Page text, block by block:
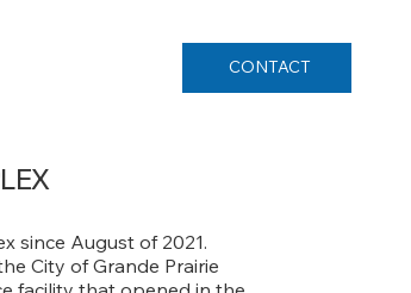
CONTACT
since August of 2021.
City of Grande Prairie